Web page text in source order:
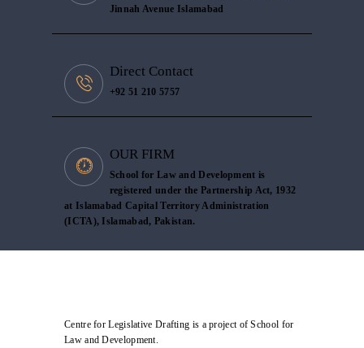
Jinnah Avenue Islamabad
Direct Contact
+92 51 210 5757
OUR FIRM
School for Law and Development is
registered under the Partnership Act, 1932
at Islamabad Capital Territory Administration
(ICTA), Islamabad, Pakistan.
Centre for Legislative Drafting is a project of School for
Law and Development.